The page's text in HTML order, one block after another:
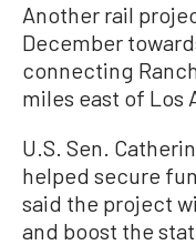
Another rail
December
connecting
miles east of Los
U.S. Sen.
helped secure
said the project
and boost the